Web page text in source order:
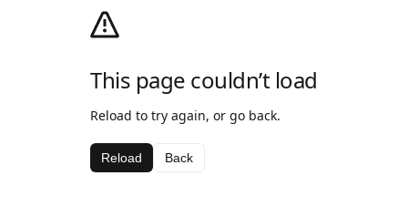
This page couldn’t load
Reload to try again, or go back.
Reload Back